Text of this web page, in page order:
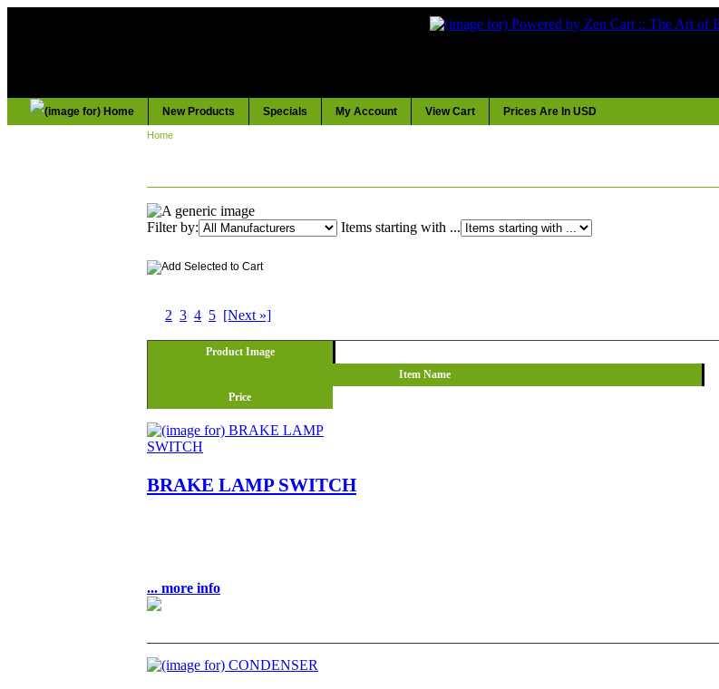
New Products Specials My Account View Cart Prices Are In USD
Home
Filter by: Items starting with ...
2 3 4 5 [Next »]
Product Image
Item Name
Price
BRAKE LAMP SWITCH
... more info